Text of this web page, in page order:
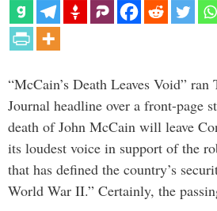
“McCain’s Death Leaves Void”
Journal headline over a front-page
death of John McCain will leave
its loudest voice in support of the
that has defined the country’s
World War II.” Certainly, the